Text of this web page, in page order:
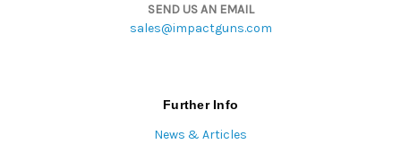
SEND US AN EMAIL
sales@impactguns.com
Further Info
News & Articles